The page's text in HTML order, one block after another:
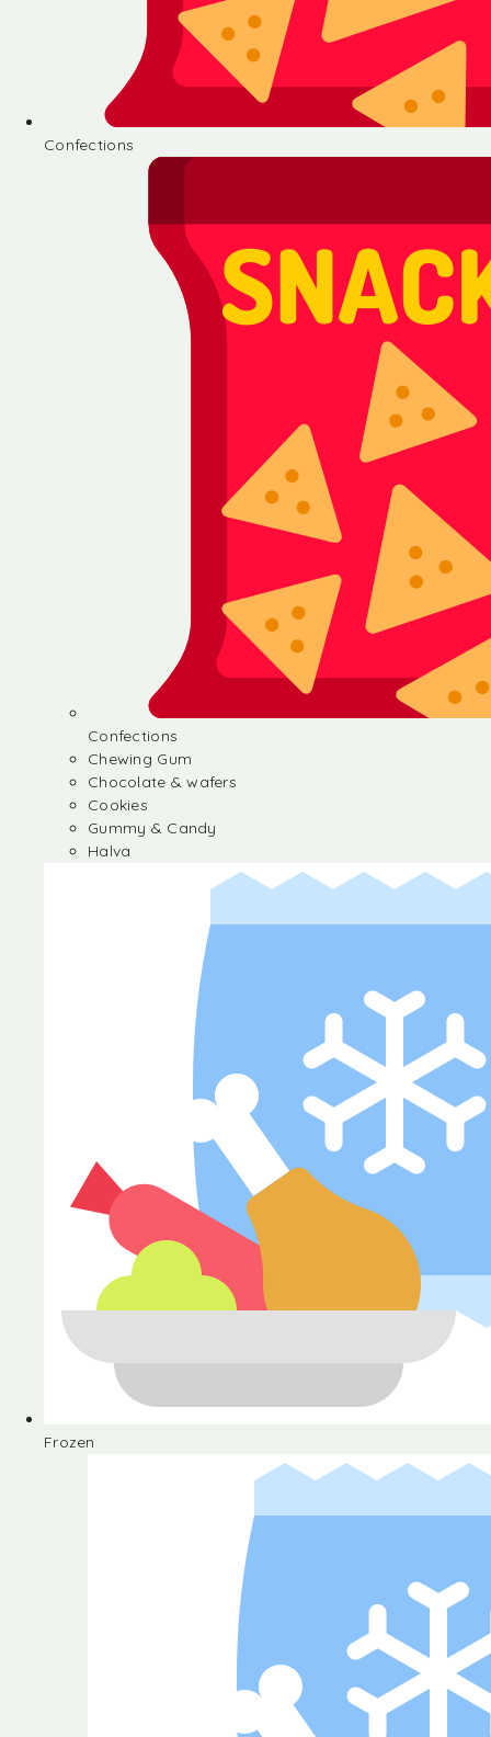
Confections
Confections
Chewing Gum
Chocolate & wafers
Cookies
Gummy & Candy
Halva
Frozen